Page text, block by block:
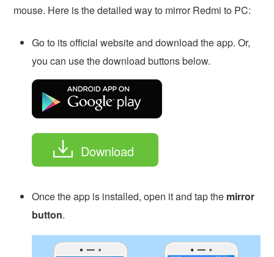
mouse. Here is the detailed way to mirror Redmi to PC:
Go to its official website and download the app. Or,
you can use the download buttons below.
Download
Once the app is installed, open it and tap the mirror
button.